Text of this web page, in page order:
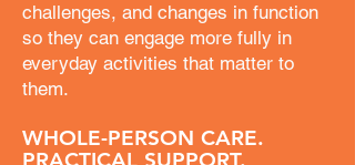
challenges, and changes in function
so they can engage more fully in
everyday activities that matter to
them.
WHOLE-PERSON CARE.